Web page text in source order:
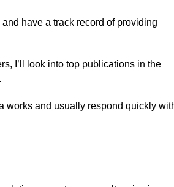
have a track record of providing
I’ll look into top publications in the
works and usually respond quickly